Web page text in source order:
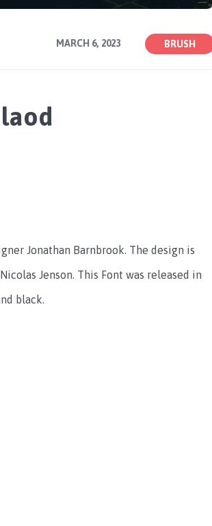
MARCH 6, 2023 BRUSH
Jonathan Barnbrook. The design is
Jenson. This Font was released in
black.